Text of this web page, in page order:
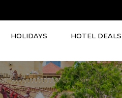
HOLIDAYS HOTEL DEALS